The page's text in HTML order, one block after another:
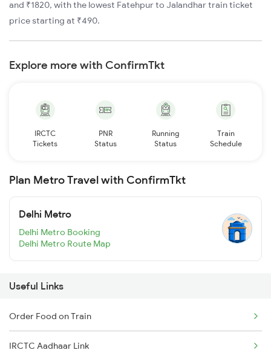
and ₹1820, with the lowest Fatehpur to Jalandhar train ticket
price starting at ₹490.
Explore more with ConfirmTkt
IRCTC
Tickets
PNR
Status
Running
Status
Train
Schedule
Plan Metro Travel with ConfirmTkt
Delhi Metro
Delhi Metro Booking
Delhi Metro Route Map
Useful Links
Order Food on Train
IRCTC Aadhaar Link